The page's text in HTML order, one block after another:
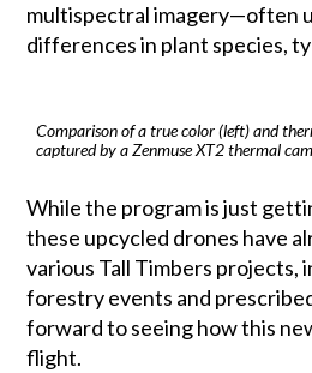
multispectral imagery—often
differences in plant species,
Comparison of a true color (left) and
captured by a Zenmuse XT2 thermal
While the program is just
these upcycled drones have
various Tall Timbers projects,
forestry events and
forward to seeing how this
flight.